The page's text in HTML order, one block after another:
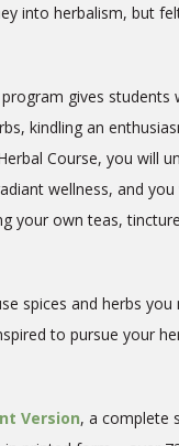
into herbalism, but
gives students
kindling an
Course, you will
wellness, and
your own teas,
spices and herbs you
to pursue your
Version, a complete